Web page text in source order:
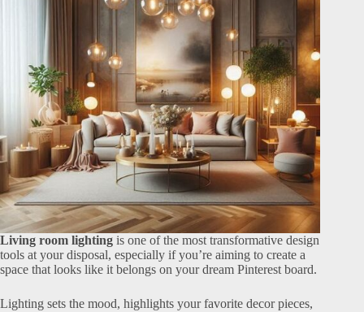
Living room lighting is one of the most transformative design
tools at your disposal, especially if you’re aiming to create a
space that looks like it belongs on your dream Pinterest board.
Lighting sets the mood, highlights your favorite decor pieces,